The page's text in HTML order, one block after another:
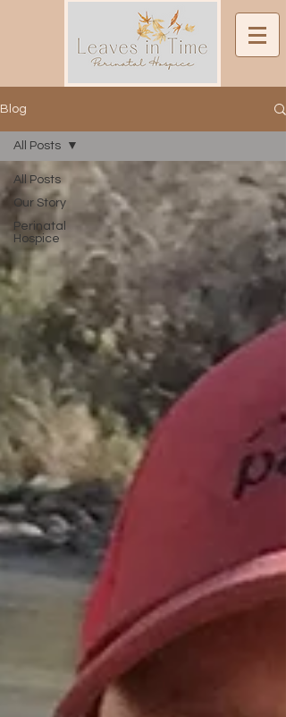
Blog
All Posts
Our Story
Perinatal
Hospice
All Posts